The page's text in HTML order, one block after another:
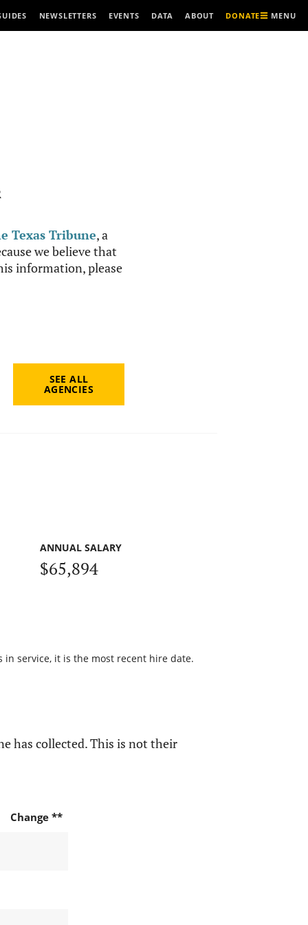
NEWSLETTERS EVENTS DATA ABOUT DONATE MENU
Texas Tribune, a
we believe that
information, please
SEE ALL
AGENCIES
ANNUAL SALARY
$65,894
service, it is the most recent hire date.
has collected. This is not their
Change **